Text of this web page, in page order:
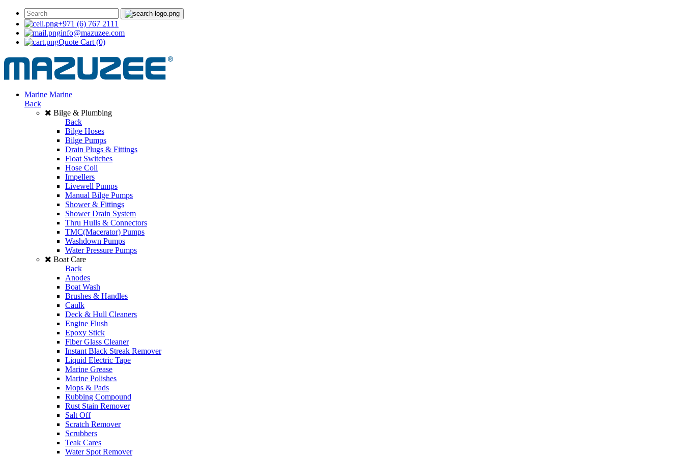
+971 (6) 767 2111
info@mazuzee.com
Quote Cart (0)
Marine Marine
Back
Bilge & Plumbing
Back
Bilge Hoses
Bilge Pumps
Drain Plugs & Fittings
Float Switches
Hose Coil
Impellers
Livewell Pumps
Manual Bilge Pumps
Shower & Fittings
Shower Drain System
Thru Hulls & Connectors
TMC(Macerator) Pumps
Washdown Pumps
Water Pressure Pumps
Boat Care
Back
Anodes
Boat Wash
Brushes & Handles
Caulk
Deck & Hull Cleaners
Engine Flush
Epoxy Stick
Fiber Glass Cleaner
Instant Black Streak Remover
Liquid Electric Tape
Marine Grease
Marine Polishes
Mops & Pads
Rubbing Compound
Rust Stain Remover
Salt Off
Scratch Remover
Scrubbers
Teak Cares
Water Spot Remover